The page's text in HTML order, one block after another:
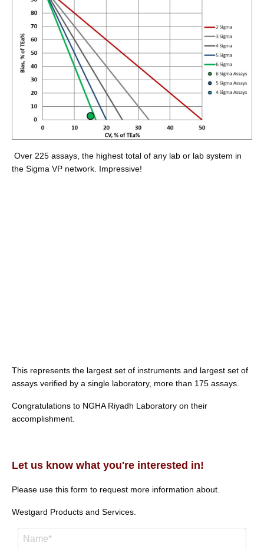
Over 225 assays, the highest total of any lab or lab system in
the Sigma VP network. Impressive!
This represents the largest set of instruments and largest set of
assays verified by a single laboratory, more than 175 assays.
Congratulations to NGHA Riyadh Laboratory on their
accomplishment.
Let us know what you're interested in!
Please use this form to request more information about.
Westgard Products and Services.